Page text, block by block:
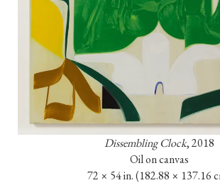
Dissembling Clock, 2018
Oil on canvas
72 × 54 in. (182.88 × 137.16